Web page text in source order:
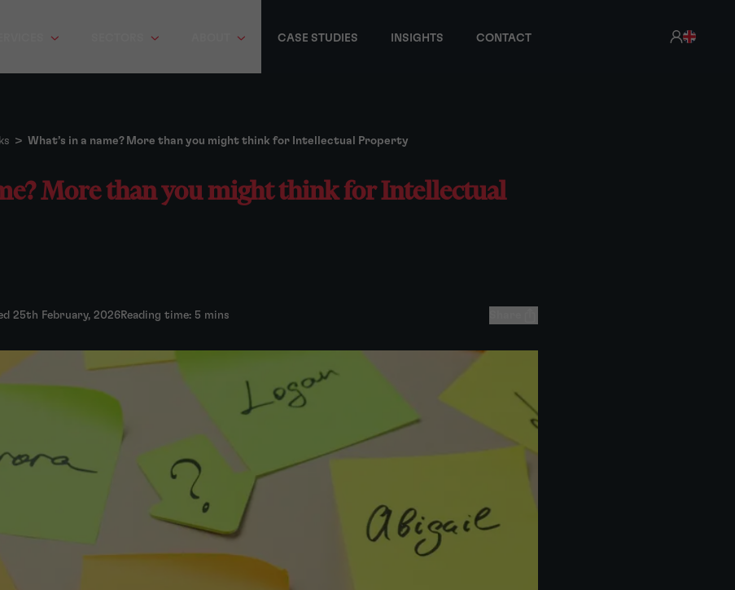
CASE STUDIES INSIGHTS CONTACT
> What’s in a name? More than you might think for Intellectual Property
More than you might think for Intellectual
25th February, 2026Reading time: 5 mins